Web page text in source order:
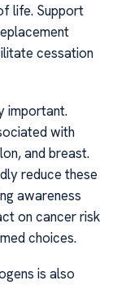
life. Support
cessation
important.
with
and breast.
reduce these
awareness
on cancer risk
choices.
is also